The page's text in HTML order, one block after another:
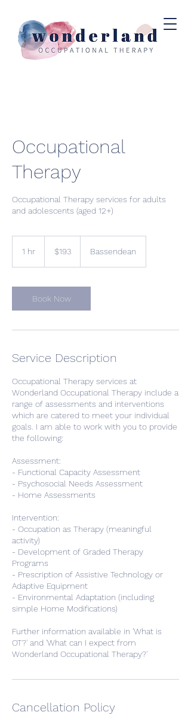
Occupational
Therapy
Occupational Therapy services for adults
and adolescents (aged 12+)
1 hr
dollars$193 Bassendean
Book Now
Service Description
Occupational Therapy services at
Wonderland Occupational Therapy include a
range of assessments and interventions
which are catered to meet your individual
goals. I am able to work with you to provide
the following:
Assessment:
- Functional Capacity Assessment
- Psychosocial Needs Assessment
- Home Assessments
Intervention:
- Occupation as Therapy (meaningful
activity)
- Development of Graded Therapy
Programs
- Prescription of Assistive Technology or
Adaptive Equipment
- Environmental Adaptation (including
simple Home Modifications)
Further information available in 'What is
OT?' and 'What can I expect from
Wonderland Occupational Therapy?'
Cancellation Policy